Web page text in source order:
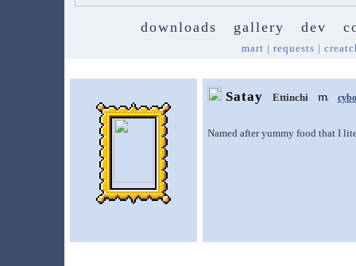
downloads gallery dev
mart | requests |
Satay Ettinchi
Named after yummy food that I